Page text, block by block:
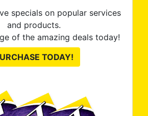
specials on popular services
and products.
of the amazing deals today!
TODAY!